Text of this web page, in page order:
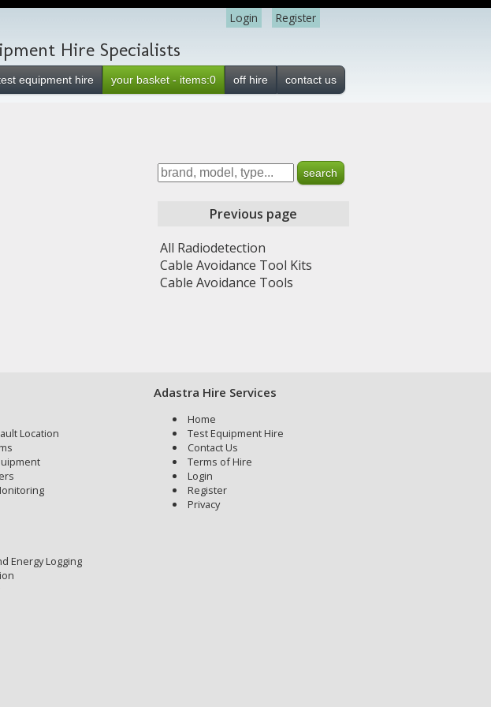
Register
Login
Hire Specialists
equipment hire your basket - items:0 off hire contact us
Previous page
All Radiodetection
Cable Avoidance Tool Kits
Cable Avoidance Tools
Location
Energy Logging
Adastra Hire Services
Home
Test Equipment Hire
Contact Us
Terms of Hire
Login
Register
Privacy